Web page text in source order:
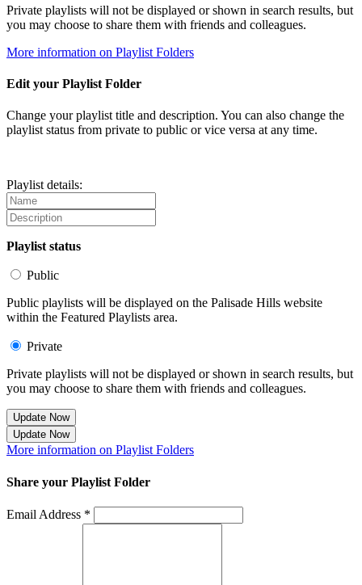
Private playlists will not be displayed or shown in search results, but
you may choose to share them with friends and colleagues.
More information on Playlist Folders
Edit your Playlist Folder
Change your playlist title and description. You can also change the
playlist status from private to public or vice versa at any time.
Playlist details:
Playlist status
Public
Public playlists will be displayed on the Palisade Hills website
within the Featured Playlists area.
Private
Private playlists will not be displayed or shown in search results, but
you may choose to share them with friends and colleagues.
Update Now
Update Now
More information on Playlist Folders
Share your Playlist Folder
Email Address *